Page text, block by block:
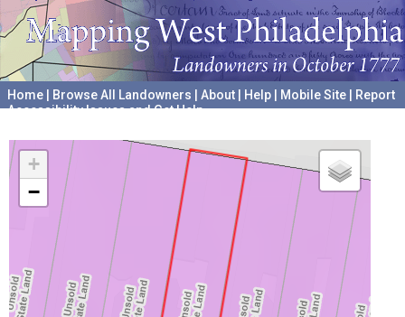
Home Browse All Landowners About Help Mobile Site
Report
Accessibility Issues and Get Help
+
−